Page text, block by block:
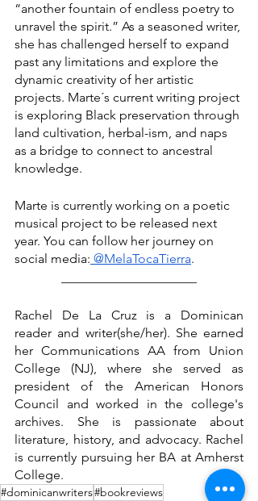
“another fountain of endless poetry to
unravel the spirit.” As a seasoned writer,
she has challenged herself to expand
past any limitations and explore the
dynamic creativity of her artistic
projects. Marte´s current writing project
is exploring Black preservation through
land cultivation, herbal-ism, and naps
as a bridge to connect to ancestral
knowledge.
Marte is currently working on a poetic
musical project to be released next
year. You can follow her journey on
social media: @MelaTocaTierra.
Rachel De La Cruz is a Dominican
reader and writer(she/her). She earned
her Communications AA from Union
College (NJ), where she served as
president of the American Honors
Council and worked in the college's
archives. She is passionate about
literature, history, and advocacy. Rachel
is currently pursuing her BA at Amherst
College.
#dominicanwriters#bookreviews